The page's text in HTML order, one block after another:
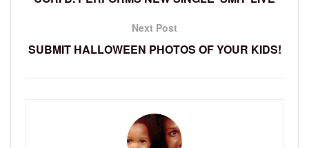
Next Post
SUBMIT HALLOWEEN PHOTOS OF YOUR KIDS!